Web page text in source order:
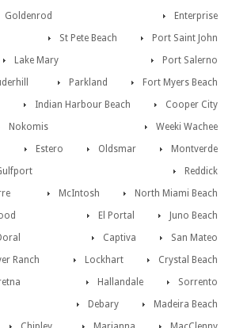
Enterprise
Goldenrod
Port Saint John
St Pete Beach
Port Salerno
Lake Mary
Fort Myers Beach
Parkland
Cooper City
Indian Harbour Beach
Weeki Wachee
Nokomis
Montverde
Oldsmar
Estero
Reddick
North Miami Beach
McIntosh
Juno Beach
El Portal
San Mateo
Captiva
Crystal Beach
Lockhart
Ranch
Sorrento
Hallandale
Madeira Beach
Debary